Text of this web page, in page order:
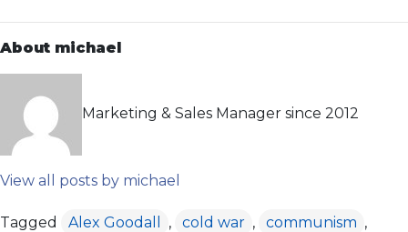
About michael
Marketing & Sales Manager since 2012
View all posts by michael
Tagged Alex Goodall , cold war , communism ,